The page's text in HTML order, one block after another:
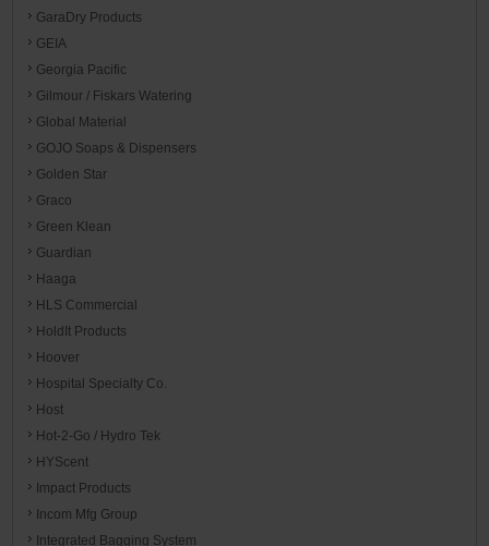
GaraDry Products
GEIA
Georgia Pacific
Gilmour / Fiskars Watering
Global Material
GOJO Soaps & Dispensers
Golden Star
Graco
Green Klean
Guardian
Haaga
HLS Commercial
HoldIt Products
Hoover
Hospital Specialty Co.
Host
Hot-2-Go / Hydro Tek
HYScent
Impact Products
Incom Mfg Group
Integrated Bagging System